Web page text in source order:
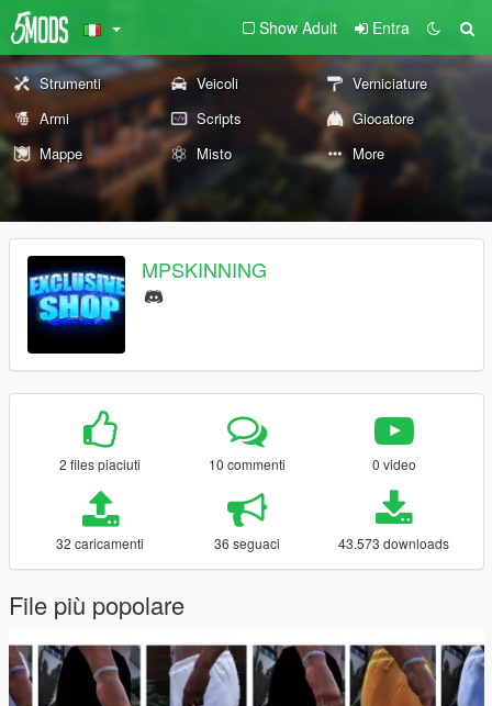
Show Adult Entra
Strumenti Veicoli
Verniciature
Armi
Scripts
Giocatore
Mappe
Misto More
MPSKINNING
2 files piaciuti 10 commenti 0 video
32 caricamenti 36 seguaci 43.573 downloads
File più popolare